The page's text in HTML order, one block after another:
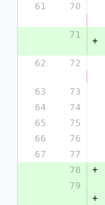
61
70
71
+
62
72
63
73
64
74
65
75
66
76
67
77
78
+
79
+